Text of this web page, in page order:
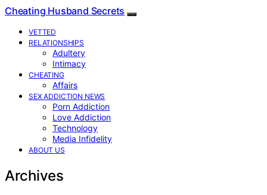
Cheating Husband Secrets
VETTED
RELATIONSHIPS
Adultery
Intimacy
CHEATING
Affairs
SEX ADDICTION NEWS
Porn Addiction
Love Addiction
Technology
Media Infidelity
ABOUT US
Archives